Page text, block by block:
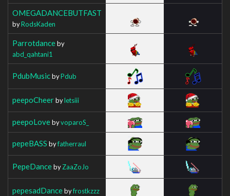
OMEGADANCEBUTFAST
byRodsKaden
Parrotdanceby
abd_qahtani1
PdubMusicbyPdub
peepoCheerbyletsiii
peepoLovebyvoparoS_
pepeBASS byfatherraul
PepeDancebyZaaZoJo
pepesadDancebyfrostkzzz